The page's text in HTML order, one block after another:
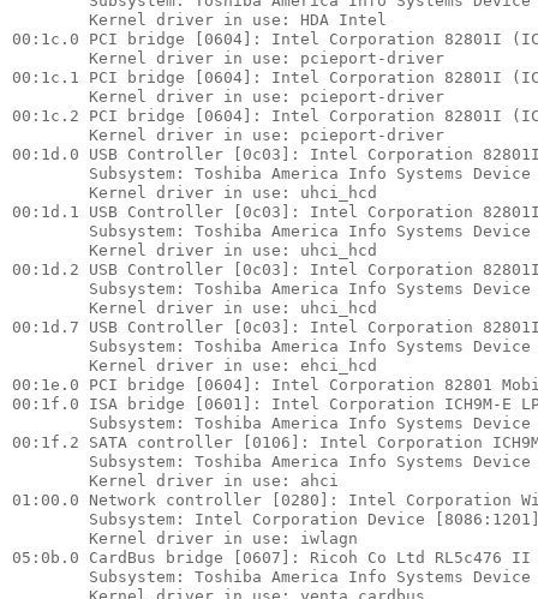
        Kernel driver in use: HDA Intel
00:1c.0 PCI bridge [0604]: Intel Corporation 82801I
        Kernel driver in use: pcieport-driver
00:1c.1 PCI bridge [0604]: Intel Corporation 82801I
        Kernel driver in use: pcieport-driver
00:1c.2 PCI bridge [0604]: Intel Corporation 82801I
        Kernel driver in use: pcieport-driver
00:1d.0 USB Controller [0c03]: Intel Corporation
Subsystem: Toshiba America Info Systems Device
        Kernel driver in use: uhci_hcd
00:1d.1 USB Controller [0c03]: Intel Corporation
Subsystem: Toshiba America Info Systems Device
        Kernel driver in use: uhci_hcd
00:1d.2 USB Controller [0c03]: Intel Corporation
Subsystem: Toshiba America Info Systems Device
        Kernel driver in use: uhci_hcd
00:1d.7 USB Controller [0c03]: Intel Corporation
Subsystem: Toshiba America Info Systems Device
        Kernel driver in use: ehci_hcd
00:1e.0 PCI bridge [0604]: Intel Corporation 82801
00:1f.0 ISA bridge [0601]: Intel Corporation ICH9M-E
Subsystem: Toshiba America Info Systems Device
00:1f.2 SATA controller [0106]: Intel Corporation
Subsystem: Toshiba America Info Systems Device
        Kernel driver in use: ahci
01:00.0 Network controller [0280]: Intel Corporation
Subsystem: Intel Corporation Device
        Kernel driver in use: iwlagn
05:0b.0 CardBus bridge [0607]: Ricoh Co Ltd RL5c476
Subsystem: Toshiba America Info Systems Device